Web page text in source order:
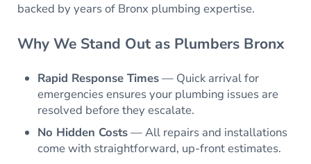
backed by years of Bronx plumbing expertise.
Why We Stand Out as Plumbers Bronx
Rapid Response Times— Quick arrival for
emergencies ensures your plumbing issues are
resolved before they escalate.
No Hidden Costs— All repairs and installations
come with straightforward, up-front estimates.